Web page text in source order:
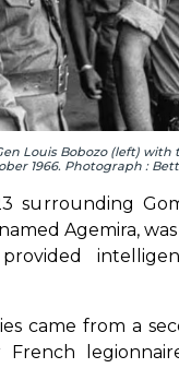
Louis Bobozo (left)
1966. Photograph :
surrounding
Agemira,
came from a
French